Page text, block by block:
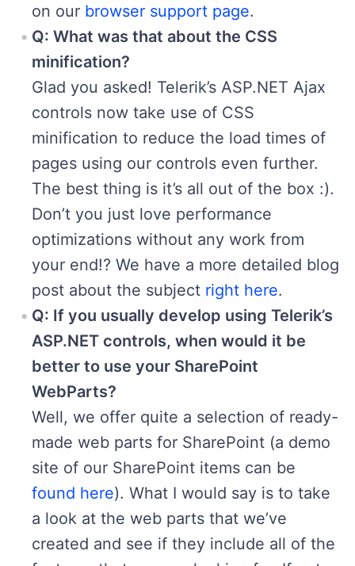
on our browser support page.
Q: What was that about the CSS
minification?
Glad you asked! Telerik’s ASP.NET Ajax
controls now take use of CSS
minification to reduce the load times of
pages using our controls even further.
The best thing is it’s all out of the box :).
Don’t you just love performance
optimizations without any work from
your end!? We have a more detailed blog
post about the subject right here.
Q: If you usually develop using Telerik’s
ASP.NET controls, when would it be
better to use your SharePoint
WebParts?
Well, we offer quite a selection of ready-
made web parts for SharePoint (a demo
site of our SharePoint items can be
found here). What I would say is to take
a look at the web parts that we’ve
created and see if they include all of the